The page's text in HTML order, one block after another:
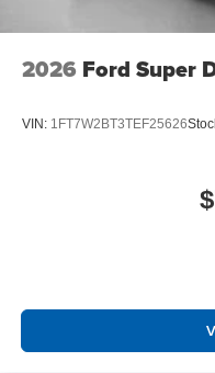
2026 Ford Super
VIN: 1FT7W2BT3TEF25626